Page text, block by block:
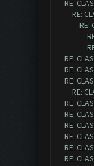
RE:
RE:
RE:
RE:
RE:
RE:
RE:
RE:
RE:
RE:
RE:
RE:
RE: